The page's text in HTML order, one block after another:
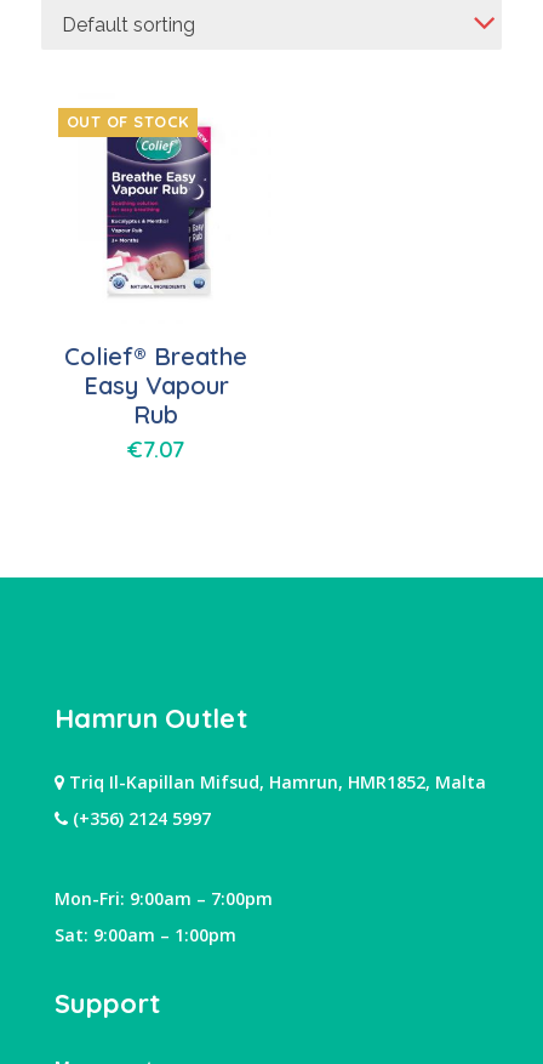
Default sorting
OUT OF STOCK
Colief® Breathe
Easy Vapour
Rub
€7.07
Hamrun Outlet
Triq Il-Kapillan Mifsud, Hamrun, HMR1852, Malta
(+356) 2124 5997
Mon-Fri: 9:00am – 7:00pm
Sat: 9:00am – 1:00pm
Support